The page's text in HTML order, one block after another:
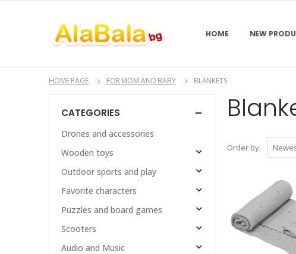
HOME NEW
HOME PAGE FOR MOM AND BABY BLANKETS
Order by:
CATEGORIES
Drones and accessories
Wooden toys
Outdoor sports and play
Favorite characters
Puzzles and board games
Scooters
Audio and Music